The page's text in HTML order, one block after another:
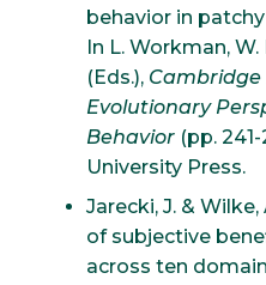
behavior in
In L. Workman,
(Eds.),
Evolutionary
Behavior (pp.
University Press.
Jarecki, J. &
of subjective
across ten